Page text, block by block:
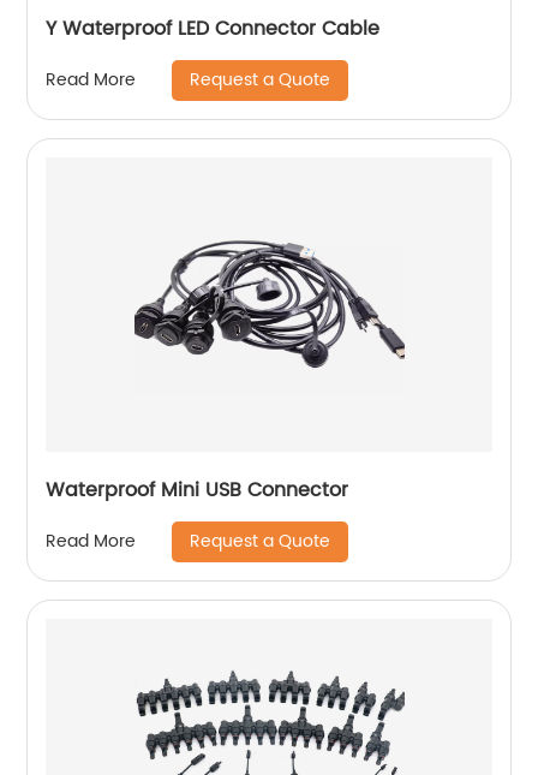
Y Waterproof LED Connector Cable
Read More Request a Quote
Waterproof Mini USB Connector
Read More Request a Quote